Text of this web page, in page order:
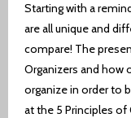
Starting with a
are all unique and
compare! The
Organizers and how
organize in order to
at the 5 Principles